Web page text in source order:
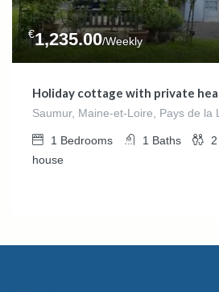
€1,235.00/Weekly
Holiday cottage with private
Saumur, Maine-et-Loire, Pays de
1 Bedrooms 1 Baths 2
house